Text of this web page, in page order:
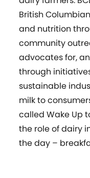
British
and nutrition
community
advocates for,
through
sustainable
milk to
called Wake Up
the role of dairy
the day –